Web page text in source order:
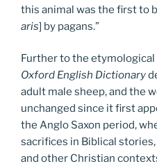
this animal was the first to
aris] by pagans.”
Further to the
Oxford English Dictionary
adult male sheep, and the
unchanged since it first
the Anglo Saxon period,
sacrifices in Biblical
and other Christian